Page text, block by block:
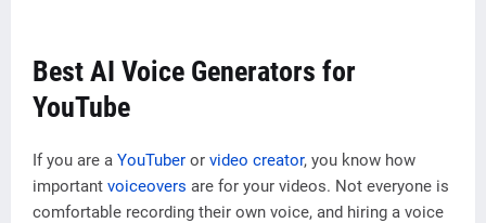
Best AI Voice Generators for
YouTube
If you are a YouTuber or video creator, you know how
important voiceovers are for your videos. Not everyone is
comfortable recording their own voice, and hiring a voice